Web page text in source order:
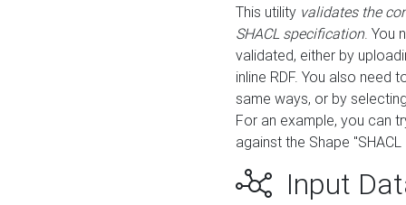
This utility validates the
SHACL specification. You
validated, either by
inline RDF. You also need
same ways, or by
For an example, you can
against the Shape
Input